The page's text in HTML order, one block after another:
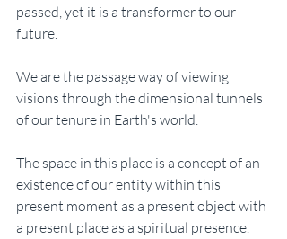
passed, yet it is a transformer to our
future.
We are the passage way of viewing
visions through the dimensional tunnels
of our tenure in Earth's world.
The space in this place is a concept of an
existence of our entity within this
present moment as a present object with
a present place as a spiritual presence.